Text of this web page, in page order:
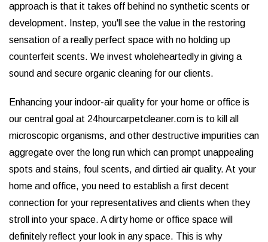
approach is that it takes off behind no synthetic scents or
development. Instep, you'll see the value in the restoring
sensation of a really perfect space with no holding up
counterfeit scents. We invest wholeheartedly in giving a
sound and secure organic cleaning for our clients.
Enhancing your indoor-air quality for your home or office is
our central goal at 24hourcarpetcleaner.com is to kill all
microscopic organisms, and other destructive impurities can
aggregate over the long run which can prompt unappealing
spots and stains, foul scents, and dirtied air quality. At your
home and office, you need to establish a first decent
connection for your representatives and clients when they
stroll into your space. A dirty home or office space will
definitely reflect your look in any space. This is why